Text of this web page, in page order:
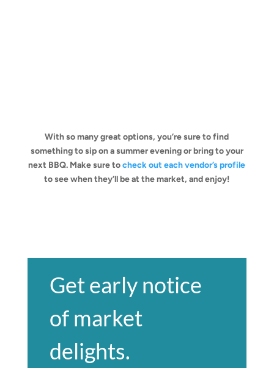
With so many great options, you’re sure to find
something to sip on a summer evening or bring to your
next BBQ. Make sure tocheck out each vendor’s profile
to see when they’ll be at the market, and enjoy!
Get early notice
of market
delights.